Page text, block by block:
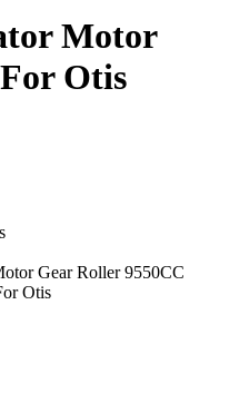
Motor
Otis
Gear Roller 9550CC
Otis